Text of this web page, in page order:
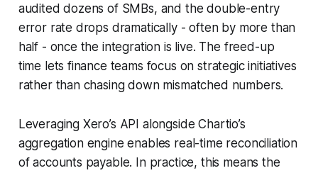
audited dozens of SMBs, and the double-entry
error rate drops dramatically - often by more than
half - once the integration is live. The freed-up
time lets finance teams focus on strategic initiatives
rather than chasing down mismatched numbers.
Leveraging Xero’s API alongside Chartio’s
aggregation engine enables real-time reconciliation
of accounts payable. In practice, this means the